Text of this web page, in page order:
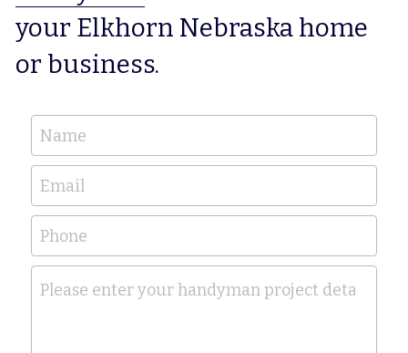
your Elkhorn Nebraska home
or business.
Name
Email
Phone
Please enter your handyman project details